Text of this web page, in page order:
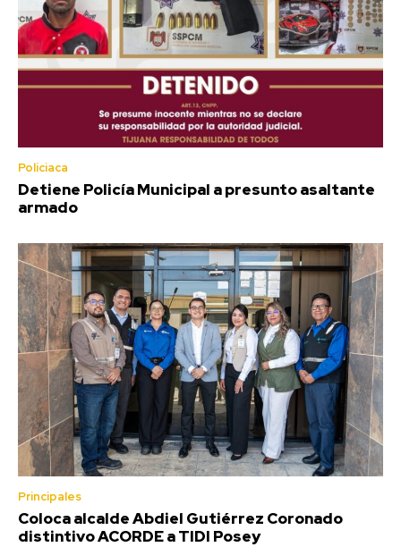
Policiaca
Detiene Policía Municipal a presunto asaltante
armado
Principales
Coloca alcalde Abdiel Gutiérrez Coronado
distintivo ACORDE a TIDI Posey